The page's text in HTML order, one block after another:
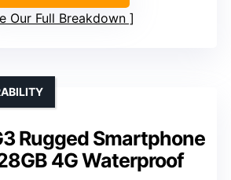
Our Full Breakdown
Rugged Smartphone
4G Waterproof